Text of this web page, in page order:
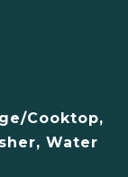
Cooktop,
Water